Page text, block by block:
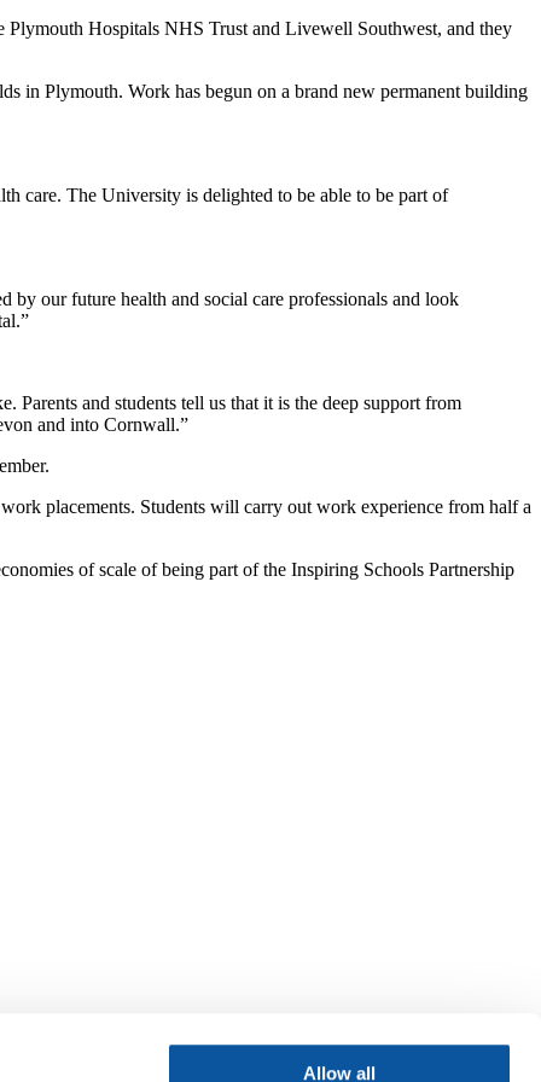
Allow all
Plymouth Hospitals NHS Trust and Livewell Southwest, and they
in Plymouth. Work has begun on a brand new permanent building
care. The University is delighted to be able to be part of
by our future health and social care professionals and look
Parents and students tell us that it is the deep support from
and into Cornwall.”
placements. Students will carry out work experience from half a
of scale of being part of the Inspiring Schools Partnership